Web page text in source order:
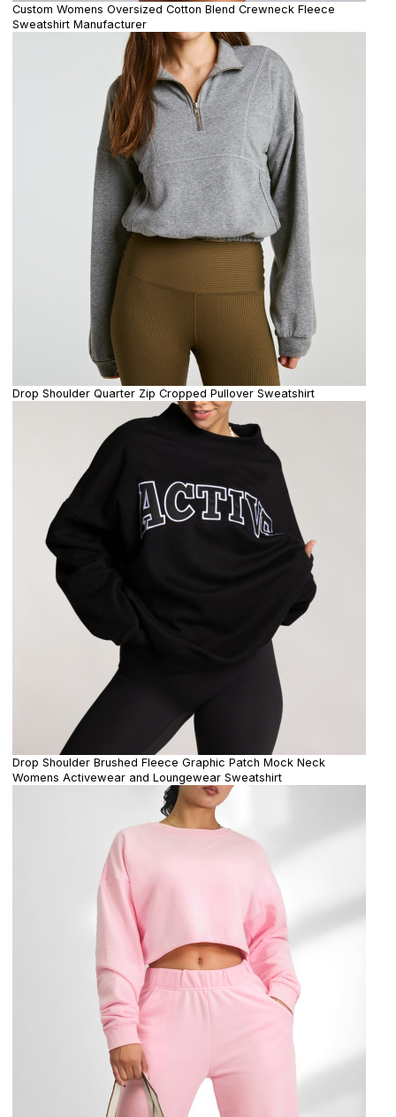
Custom Womens Oversized Cotton Blend Crewneck Fleece
Sweatshirt Manufacturer
Drop Shoulder Quarter Zip Cropped Pullover Sweatshirt
Drop Shoulder Brushed Fleece Graphic Patch Mock Neck
Womens Activewear and Loungewear Sweatshirt